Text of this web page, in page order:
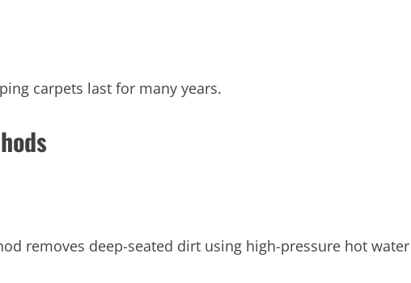
carpets last for many years.
removes deep-seated dirt using high-pressure hot water